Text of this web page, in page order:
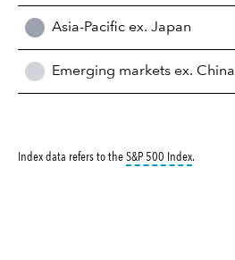
Asia-Pacific ex. Japan
Emerging markets ex. China
Index data refers to theS&P 500 Indextooltip:
.